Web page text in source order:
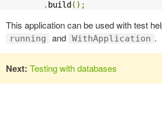
. build ();
This application can be used with test
running and WithApplication .
Next: Testing with databases